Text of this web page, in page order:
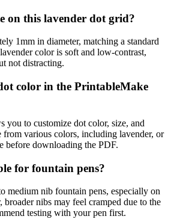
on this lavender dot grid?
1mm in diameter, matching a standard
color is soft and low-contrast,
not distracting.
color in the PrintableMake
you to customize dot color, size, and
from various colors, including lavender, or
before downloading the PDF.
for fountain pens?
medium nib fountain pens, especially on
broader nibs may feel cramped due to the
testing with your pen first.